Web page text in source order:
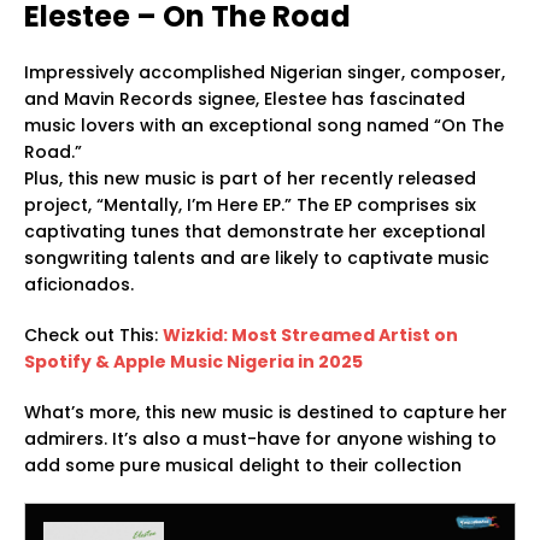
Elestee – On The Road
Impressively accomplished Nigerian singer, composer,
and Mavin Records signee, Elestee has fascinated
music lovers with an exceptional song named “On The
Road.”
Plus, this new music is part of her recently released
project, “Mentally, I’m Here EP.” The EP comprises six
captivating tunes that demonstrate her exceptional
songwriting talents and are likely to captivate music
aficionados.
Check out This: Wizkid: Most Streamed Artist on
Spotify & Apple Music Nigeria in 2025
What’s more, this new music is destined to capture her
admirers. It’s also a must-have for anyone wishing to
add some pure musical delight to their collection